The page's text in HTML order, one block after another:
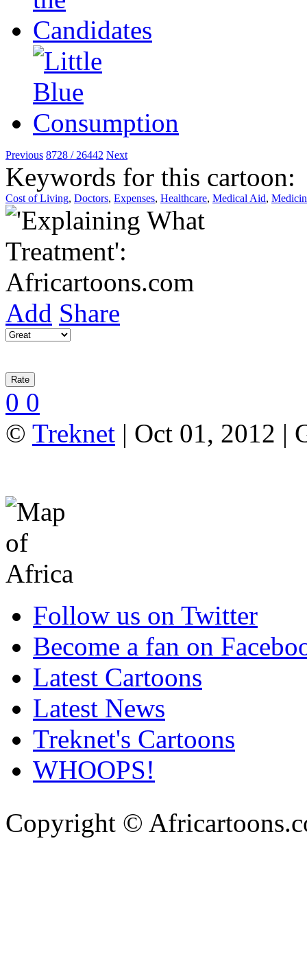
Previous 8728 / 26442 Next
Keywords for this cartoon:
Cost of Living, Doctors, Expenses, Healthcare, Medical Aid,
Add Share
0 0
© Treknet | Oct 01, 2012 |
Follow us on Twitter
Become a fan on
Latest Cartoons
Latest News
Treknet's Cartoons
WHOOPS!
Copyright ©